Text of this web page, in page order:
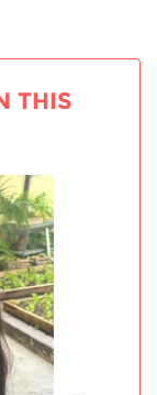
THIS